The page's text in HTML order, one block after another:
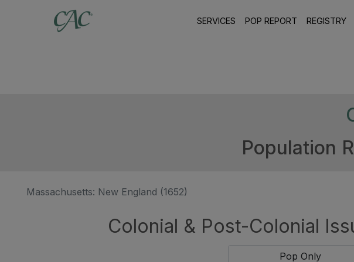
SERVICES POP REPORT REGISTRY
Population
Massachusetts: New England (1652)
Colonial & Post-Colonial
Pop Only